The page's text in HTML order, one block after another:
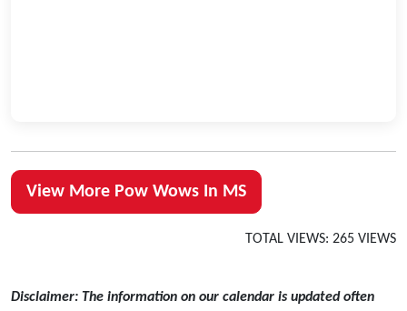
View More Pow Wows In MS
TOTAL VIEWS: 265 VIEWS
Disclaimer: The information on our calendar is updated often